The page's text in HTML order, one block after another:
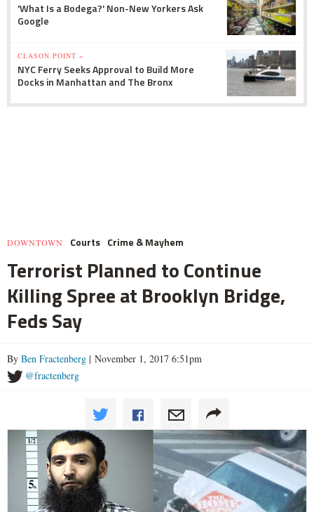
'What Is a Bodega?' Non-New Yorkers Ask
Google
CLASON POINT »
NYC Ferry Seeks Approval to Build More
Docks in Manhattan and The Bronx
DOWNTOWN Courts Crime & Mayhem
Terrorist Planned to Continue
Killing Spree at Brooklyn Bridge,
Feds Say
By Ben Fractenberg | November 1, 2017 6:51pm
@fractenberg